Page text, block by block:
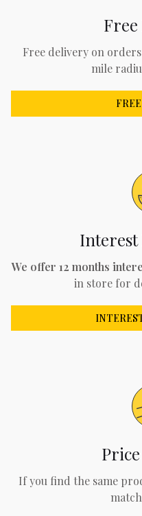
Free delivery on
mile
We offer 12 months
in store for
If you find the same